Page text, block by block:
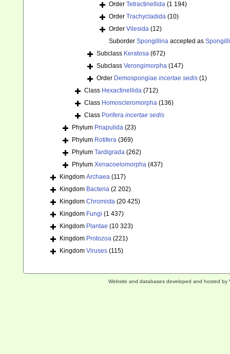
Order Tetractinellida (1 194)
Order Trachycladida (10)
Order Vilesida (12)
Suborder Spongillina accepted as
Subclass Keratosa (672)
Subclass Verongimorpha (147)
Order Demospongiae incertae sedis (1)
Class Hexactinellida (712)
Class Homoscleromorpha (136)
Class Porifera incertae sedis
Phylum Priapulida (23)
Phylum Rotifera (369)
Phylum Tardigrada (262)
Phylum Xenacoelomorpha (437)
Kingdom Archaea (117)
Kingdom Bacteria (2 202)
Kingdom Chromista (20 425)
Kingdom Fungi (1 437)
Kingdom Plantae (10 323)
Kingdom Protozoa (221)
Kingdom Viruses (115)
Website and databases developed and hosted by